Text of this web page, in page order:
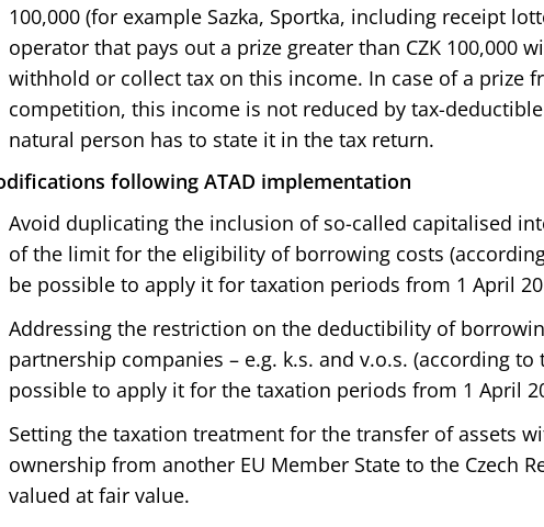
100,000 (for example Sazka, Sportka, including receipt
operator that pays out a prize greater than CZK 100,000
withhold or collect tax on this income. In case of a prize
competition, this income is not reduced by tax-
natural person has to state it in the tax return.
following ATAD implementation
Avoid duplicating the inclusion of so-called capitalised
of the limit for the eligibility of borrowing costs
be possible to apply it for taxation periods from 1 April
Addressing the restriction on the deductibility of
partnership companies – e.g. k.s. and v.o.s. (according
possible to apply it for the taxation periods from 1 April
Setting the taxation treatment for the transfer of assets
ownership from another EU Member State to the Czech
valued at fair value.